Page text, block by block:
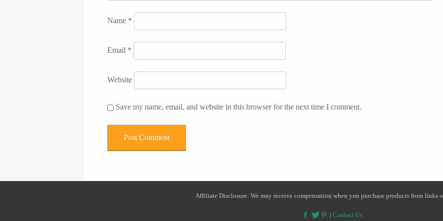
Name *
Email *
Website
Save my name, email, and website in this browser for the next time I comment.
Affiliate Disclosure: We may receive compensation when you purchase products from links
|Contact Us